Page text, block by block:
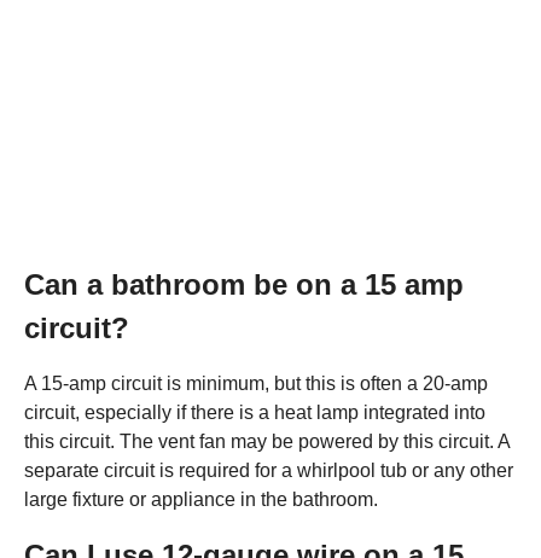
Can a bathroom be on a 15 amp
circuit?
A 15-amp circuit is minimum, but this is often a 20-amp
circuit, especially if there is a heat lamp integrated into
this circuit. The vent fan may be powered by this circuit. A
separate circuit is required for a whirlpool tub or any other
large fixture or appliance in the bathroom.